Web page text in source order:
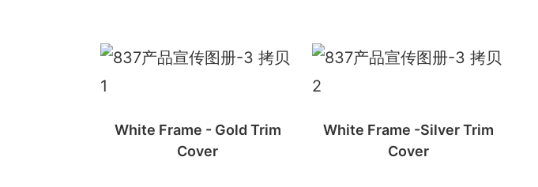
White Frame - Gold Trim
Cover
White Frame -Silver Trim
Cover